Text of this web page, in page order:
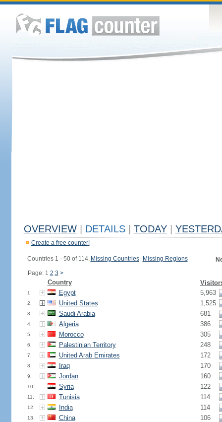
OVERVIEW DETAILS TODAY
Create a free counter!
Countries 1 - 50 of 114. Missing Countries Missing Regions
Page: 1 2 3 >
Country
1. Egypt 5,963
2. United States 1,525
3. Saudi Arabia 681
4. Algeria 386
5. Morocco 305
6. Palestinian Territory 248
7. United Arab Emirates 172
8. Iraq 170
9. Jordan 160
10. Syria 122
11. Tunisia 114
12. India 114
13. China 106